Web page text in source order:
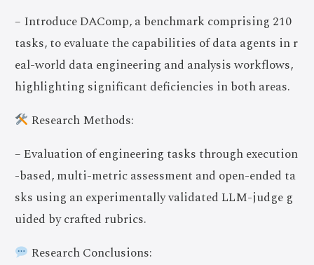
– Introduce DAComp, a benchmark comprising 210
tasks, to evaluate the capabilities of data agents in r
eal-world data engineering and analysis workflows,
highlighting significant deficiencies in both areas.
Research Methods:
– Evaluation of engineering tasks through execution
-based, multi-metric assessment and open-ended ta
sks using an experimentally validated LLM-judge g
uided by crafted rubrics.
Research Conclusions: